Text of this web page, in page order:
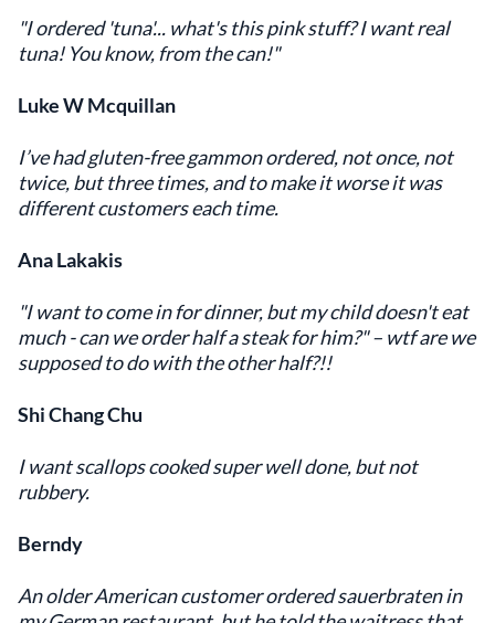
"I ordered 'tuna'... what's this pink stuff? I want real
tuna! You know, from the can!"
Luke W Mcquillan
I’ve had gluten-free gammon ordered, not once, not
twice, but three times, and to make it worse it was
different customers each time.
Ana Lakakis
"I want to come in for dinner, but my child doesn't eat
much - can we order half a steak for him?" – wtf are we
supposed to do with the other half?!!
Shi Chang Chu
I want scallops cooked super well done, but not
rubbery.
Berndy
An older American customer ordered sauerbraten in